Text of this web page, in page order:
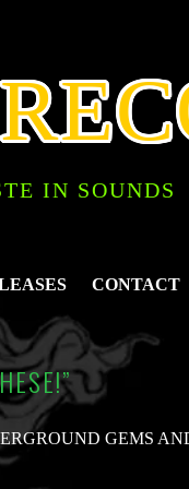
IN SOUNDS
CONTACT
GEMS